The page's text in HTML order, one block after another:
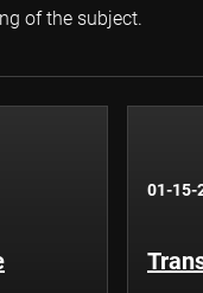
of the subject.
01-15-